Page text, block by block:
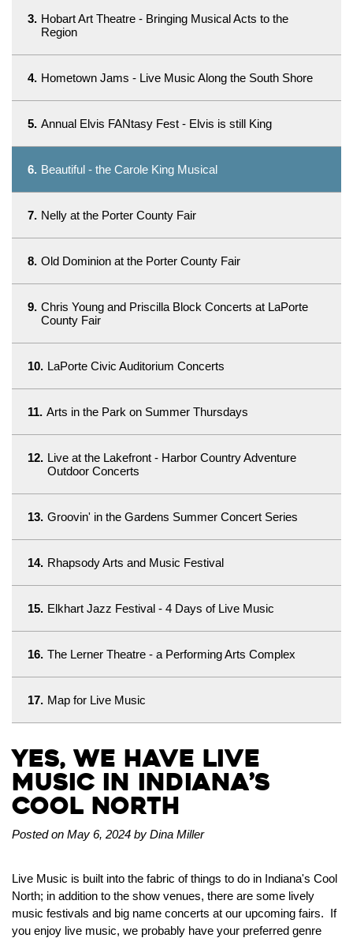
3. Hobart Art Theatre - Bringing Musical Acts to the
Region
4. Hometown Jams - Live Music Along the South Shore
5. Annual Elvis FANtasy Fest - Elvis is still King
6. Beautiful - the Carole King Musical
7. Nelly at the Porter County Fair
8. Old Dominion at the Porter County Fair
9. Chris Young and Priscilla Block Concerts at LaPorte
County Fair
10. LaPorte Civic Auditorium Concerts
11. Arts in the Park on Summer Thursdays
12. Live at the Lakefront - Harbor Country Adventure
Outdoor Concerts
13. Groovin' in the Gardens Summer Concert Series
14. Rhapsody Arts and Music Festival
15. Elkhart Jazz Festival - 4 Days of Live Music
16. The Lerner Theatre - a Performing Arts Complex
17. Map for Live Music
Yes, We Have Live
Music in Indiana’s
Cool North
Posted on May 6, 2024 by Dina Miller
Live Music is built into the fabric of things to do in Indiana's Cool
North; in addition to the show venues, there are some lively
music festivals and big name concerts at our upcoming fairs. If
you enjoy live music, we probably have your preferred genre